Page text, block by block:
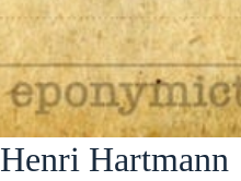
Henri Hartmann